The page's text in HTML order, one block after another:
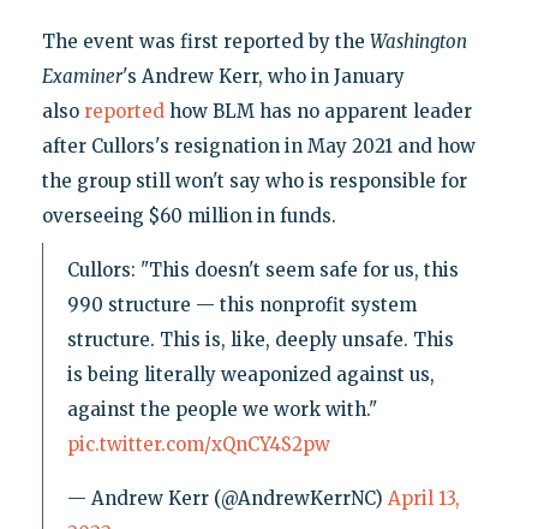
The event was first reported by the Washington
Examiner's Andrew Kerr, who in January
also reportedhow BLM has no apparent leader
after Cullors's resignation in May 2021 and how
the group still won't say who is responsible for
overseeing $60 million in funds.
Cullors: "This doesn't seem safe for us, this
990 structure — this nonprofit system
structure. This is, like, deeply unsafe. This
is being literally weaponized against us,
against the people we work with."
pic.twitter.com/xQnCY4S2pw
— Andrew Kerr (@AndrewKerrNC) April 13,